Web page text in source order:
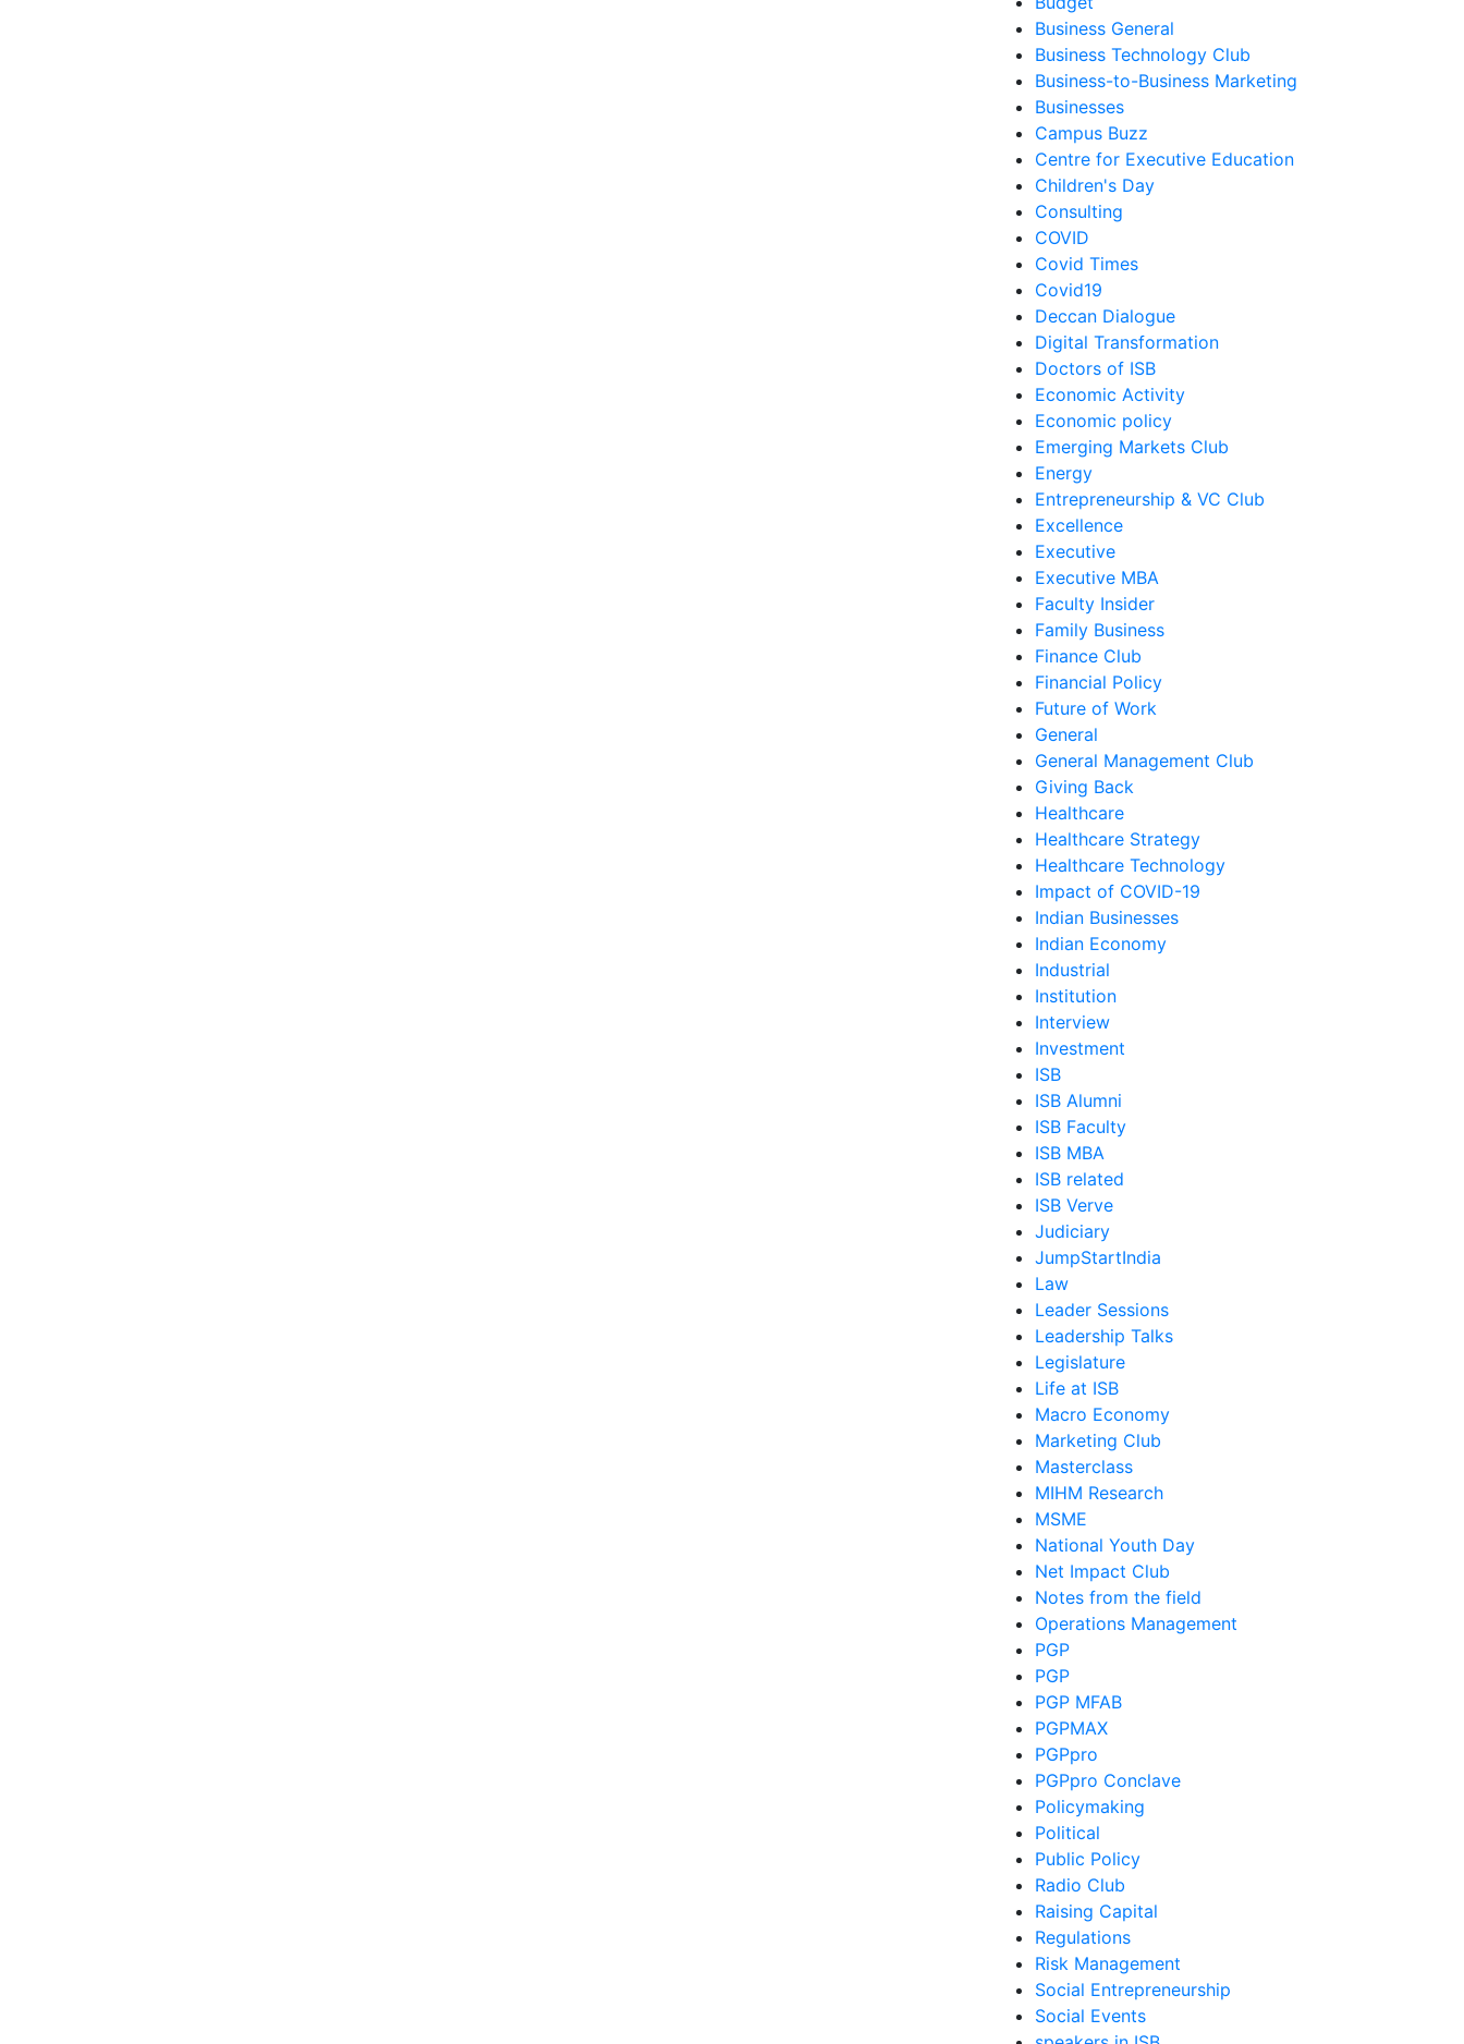
Business General
Business Technology Club
Business-to-Business Marketing
Businesses
Campus Buzz
Centre for Executive Education
Children's Day
Consulting
COVID
Covid Times
Covid19
Deccan Dialogue
Digital Transformation
Doctors of ISB
Economic Activity
Economic policy
Emerging Markets Club
Energy
Entrepreneurship & VC Club
Excellence
Executive
Executive MBA
Faculty Insider
Family Business
Finance Club
Financial Policy
Future of Work
General
General Management Club
Giving Back
Healthcare
Healthcare Strategy
Healthcare Technology
Impact of COVID-19
Indian Businesses
Indian Economy
Industrial
Institution
Interview
Investment
ISB
ISB Alumni
ISB Faculty
ISB MBA
ISB related
ISB Verve
Judiciary
JumpStartIndia
Law
Leader Sessions
Leadership Talks
Legislature
Life at ISB
Macro Economy
Marketing Club
Masterclass
MIHM Research
MSME
National Youth Day
Net Impact Club
Notes from the field
Operations Management
PGP
PGP
PGP MFAB
PGPMAX
PGPpro
PGPpro Conclave
Policymaking
Political
Public Policy
Radio Club
Raising Capital
Regulations
Risk Management
Social Entrepreneurship
Social Events